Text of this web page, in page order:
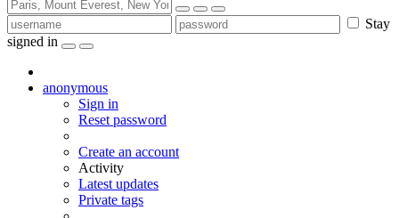
Stay
signed in
anonymous
Sign in
Reset password
Create an account
Activity
Latest updates
Private tags